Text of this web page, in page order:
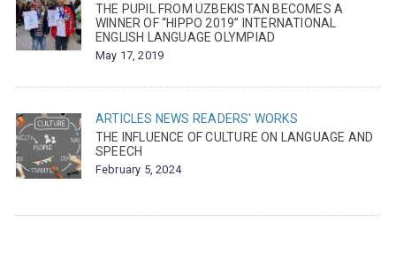
THE PUPIL FROM UZBEKISTAN BECOMES A
WINNER OF “HIPPO 2019” INTERNATIONAL
ENGLISH LANGUAGE OLYMPIAD
May 17, 2019
ARTICLES NEWS READERS' WORKS
THE INFLUENCE OF CULTURE ON LANGUAGE AND
SPEECH
February 5, 2024